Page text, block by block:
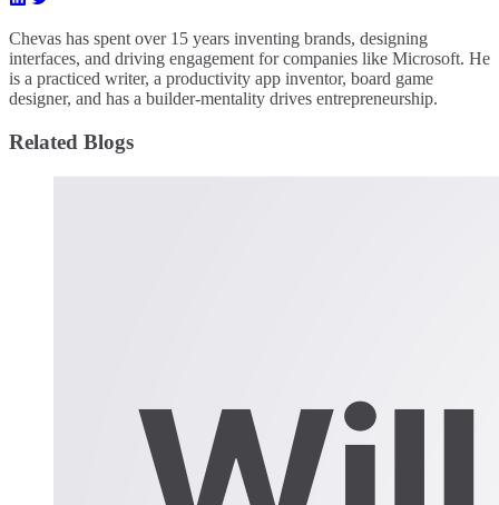
Chevas has spent over 15 years inventing brands, designing
interfaces, and driving engagement for companies like Microsoft. He
is a practiced writer, a productivity app inventor, board game
designer, and has a builder-mentality drives entrepreneurship.
Related Blogs